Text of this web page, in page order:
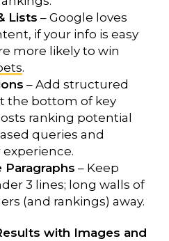
Lists – Google loves
if your info is easy
more likely to win
.
– Add structured
the bottom of key
ranking potential
queries and
Paragraphs – Keep
3 lines; long walls of
(and rankings) away.
with Images and